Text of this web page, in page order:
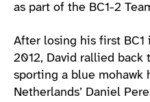
as part of the BC1-2
After losing his first
2012, David rallied
sporting a blue mohawk
Netherlands’ Daniel